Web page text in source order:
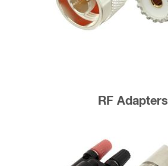
RF Adapters